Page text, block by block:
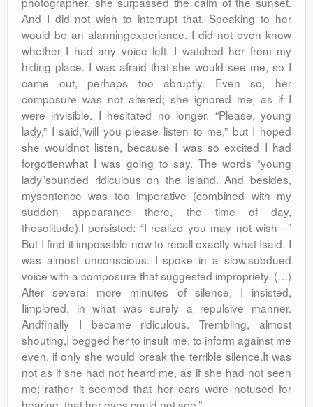
And I did not wish to interrupt that. Speaking to her
would be an alarmingexperience. I did not even know
whether I had any voice left. I watched her from my
hiding place. I was afraid that she would see me, so I
came out, perhaps too abruptly. Even so, her
composure was not altered; she ignored me, as if I
were invisible. I hesitated no longer. “Please, young
lady,” I said,”will you please listen to me,” but I hoped
she wouldnot listen, because I was so excited I had
forgottenwhat I was going to say. The words “young
lady”sounded ridiculous on the island. And besides,
mysentence was too imperative (combined with my
sudden appearance there, the time of day,
thesolitude).I persisted: “I realize you may not wish—”
But I find it impossible now to recall exactly what Isaid. I
was almost unconscious. I spoke in a slow,subdued
voice with a composure that suggested impropriety. (…)
After several more minutes of silence, I insisted,
Iimplored, in what was surely a repulsive manner.
Andfinally I became ridiculous. Trembling, almost
shouting,I begged her to insult me, to inform against me
even, if only she would break the terrible silence.It was
not as if she had not heard me, as if she had not seen
me; rather it seemed that her ears were notused for